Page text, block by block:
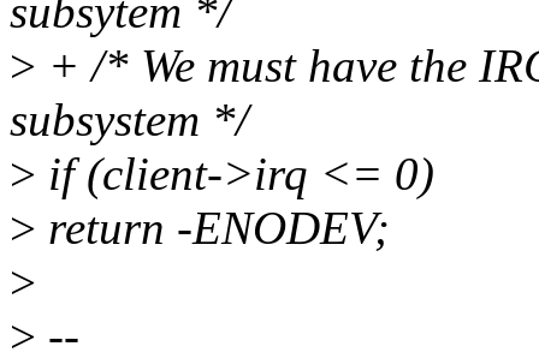
subsytem */
> + /* We must have the
subsystem */
> if (client->irq <= 0)
> return -ENODEV;
>
> --